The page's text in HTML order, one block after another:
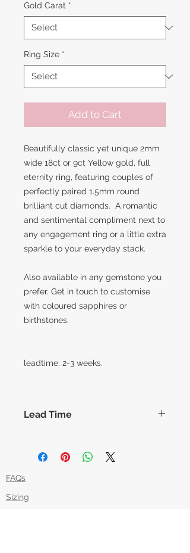
Gold Carat *
Ring Size *
Add to Cart
Beautifully classic yet unique 2mm
wide 18ct or 9ct Yellow gold, full
eternity ring, featuring couples of
perfectly paired 1.5mm round
brilliant cut diamonds. A romantic
and sentimental compliment next to
any engagement ring or a little extra
sparkle to your everyday stack.
Also available in any gemstone you
prefer. Get in touch to customise
with coloured sapphires or
birthstones.
leadtime: 2-3 weeks.
Lead Time
working days before shipment,
however this can vary slightly based
free to message us if you'd like an
FAQs
Sizing